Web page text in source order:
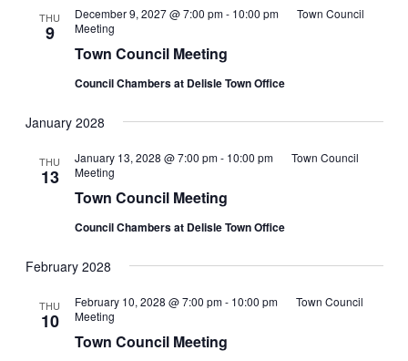
THU
9
Town Council Meeting
December 9, 2027 @ 7:00 pm- 10:00 pm
Town Council
Meeting
Council Chambers at Delisle Town Office
January 2028
THU
13
Town Council Meeting
January 13, 2028 @ 7:00 pm- 10:00 pm
Town Council
Meeting
Council Chambers at Delisle Town Office
February 2028
THU
10
Town Council Meeting
February 10, 2028 @ 7:00 pm- 10:00 pm
Town Council
Meeting